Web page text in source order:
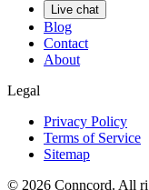
Live chat
Blog
Contact
About
Legal
Privacy Policy
Terms of Service
Sitemap
© 2026 Conncord. All